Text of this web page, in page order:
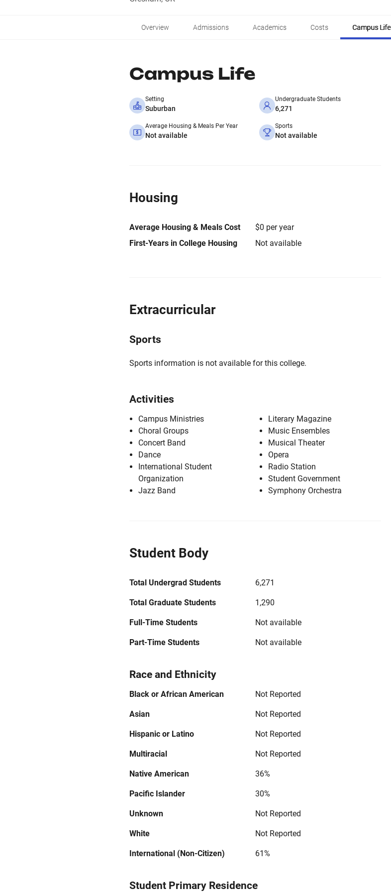
Overview Admissions Academics Costs Campus Life
Campus Life
Setting
Suburban
Undergraduate Students
6,271
Average Housing & Meals Per Year
Not available
Sports
Not available
Housing
Average Housing & Meals Cost
$0 per year
First-Years in College Housing
Not available
Extracurricular
Sports
Sports information is not available for this college.
Activities
Campus Ministries
Choral Groups
Concert Band
Dance
International Student
Organization
Jazz Band
Literary Magazine
Music Ensembles
Musical Theater
Opera
Radio Station
Student Government
Symphony Orchestra
Student Body
Total Undergrad Students 6,271
Total Graduate Students 1,290
Full-Time Students Not available
Part-Time Students Not available
Race and Ethnicity
Black or African American Not Reported
Asian Not Reported
Hispanic or Latino Not Reported
Multiracial Not Reported
Native American 36%
Pacific Islander 30%
Unknown Not Reported
White Not Reported
International (Non-Citizen) 61%
Student Primary Residence